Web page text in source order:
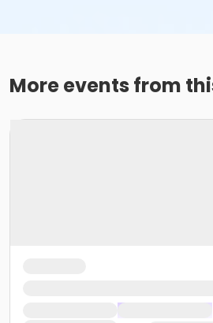
More events from